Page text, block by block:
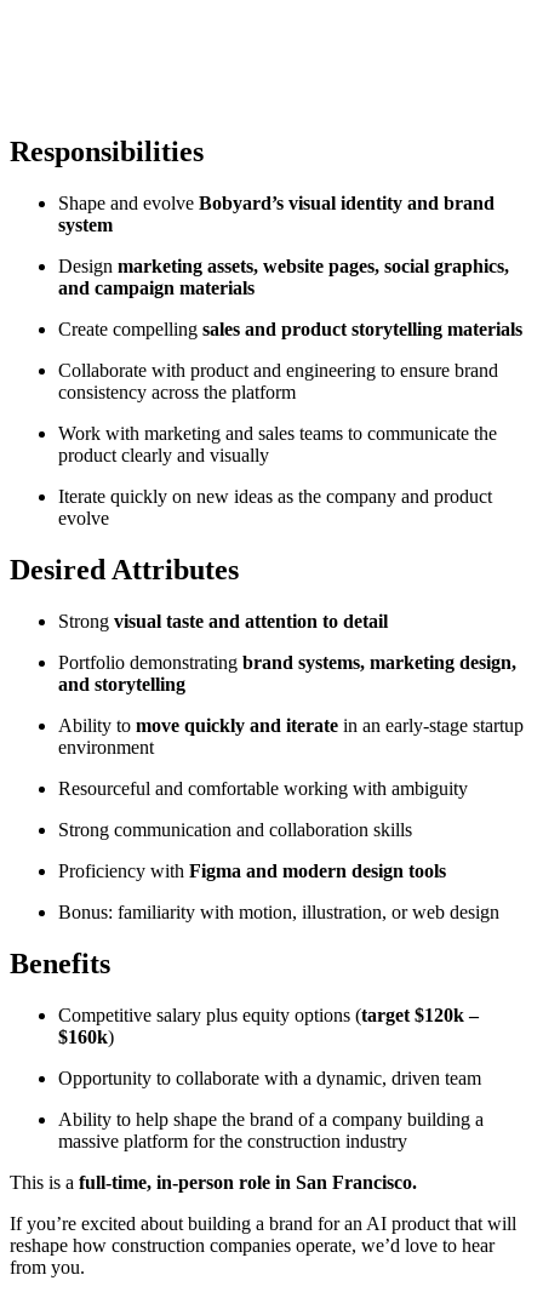
Responsibilities
Shape and evolve Bobyard’s visual identity and brand
system
Design marketing assets, website pages, social graphics,
and campaign materials
Create compelling sales and product storytelling materials
Collaborate with product and engineering to ensure brand
consistency across the platform
Work with marketing and sales teams to communicate the
product clearly and visually
Iterate quickly on new ideas as the company and product
evolve
Desired Attributes
Strong visual taste and attention to detail
Portfolio demonstrating brand systems, marketing design,
and storytelling
Ability to move quickly and iterate in an early-stage startup
environment
Resourceful and comfortable working with ambiguity
Strong communication and collaboration skills
Proficiency with Figma and modern design tools
Bonus: familiarity with motion, illustration, or web design
Benefits
Competitive salary plus equity options (target $120k –
$160k)
Opportunity to collaborate with a dynamic, driven team
Ability to help shape the brand of a company building a
massive platform for the construction industry
This is a full-time, in-person role in San Francisco.
If you’re excited about building a brand for an AI product that will
reshape how construction companies operate, we’d love to hear
from you.